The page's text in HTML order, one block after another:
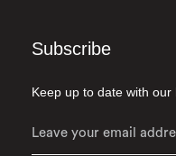
Subscribe
Keep up to date with